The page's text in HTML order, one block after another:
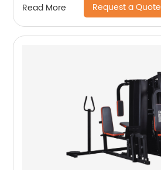
Read More Request a Quote